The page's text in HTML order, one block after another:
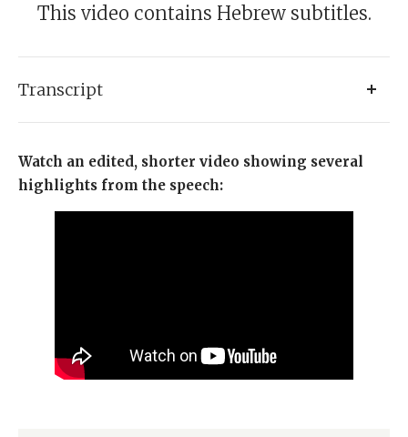
This video contains Hebrew subtitles.
Transcript
extraordinary gathering. I always thought there was
no cure for the British cold, but I’ve just discovered it is
President of Olami, CEO rabbi Menachem Deutsch. Let
me thank our wonderful benefactors of Olami, Mr.
Watch an edited, shorter video showing several
highlights from the speech: